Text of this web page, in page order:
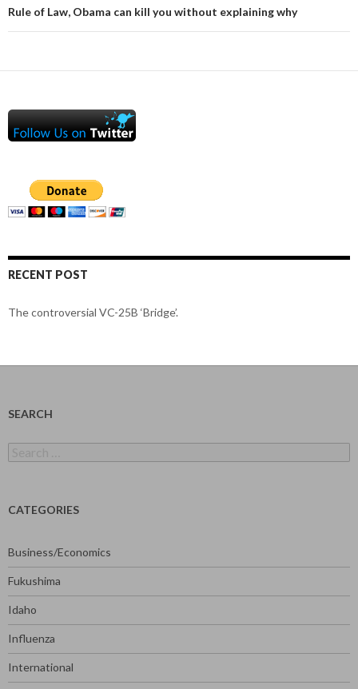
Rule of Law, Obama can kill you without explaining why
RECENT POST
The controversial VC-25B ‘Bridge’.
SEARCH
for:
CATEGORIES
Business/Economics
Fukushima
Idaho
Influenza
International